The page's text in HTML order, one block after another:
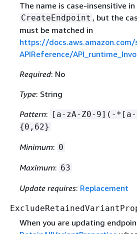
The name is case-insensitive in
CreateEndpoint , but the
must be matched in
https://
APIReference/
Required: No
Type: String
Pattern:
[a-zA-Z0-9](-*[a-
{0,62}
Minimum: 0
Maximum: 63
Update requires: Replacement
When you are updating